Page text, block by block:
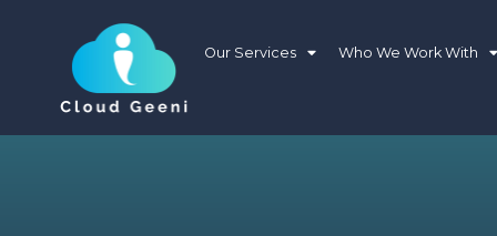
Our Services Who We Work With